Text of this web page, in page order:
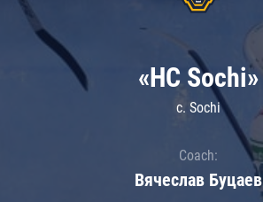
«HC Sochi»
c. Sochi
Coach:
Вячеслав Буцаев